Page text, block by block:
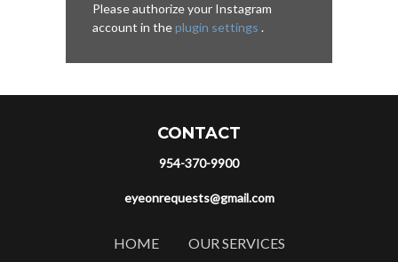
Please authorize your Instagram
account in theplugin settings .
CONTACT
954-370-9900
eyeonrequests@gmail.com
HOME
OUR SERVICES